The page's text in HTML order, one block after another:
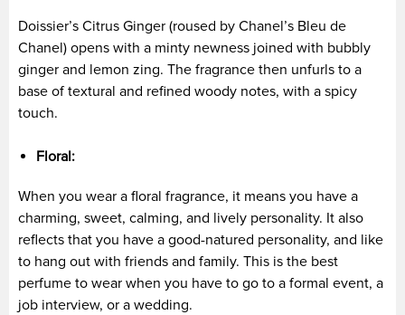
Doissier’s Citrus Ginger (roused by Chanel’s Bleu de
Chanel) opens with a minty newness joined with bubbly
ginger and lemon zing. The fragrance then unfurls to a
base of textural and refined woody notes, with a spicy
touch.
Floral:
When you wear a floral fragrance, it means you have a
charming, sweet, calming, and lively personality. It also
reflects that you have a good-natured personality, and like
to hang out with friends and family. This is the best
perfume to wear when you have to go to a formal event, a
job interview, or a wedding.